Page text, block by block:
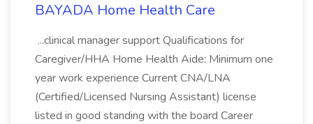
BAYADA Home Health Care
...clinical manager support Qualifications for
Caregiver/HHA Home Health Aide: Minimum one
year work experience Current CNA/LNA
(Certified/Licensed Nursing Assistant) license
listed in good standing with the board Career